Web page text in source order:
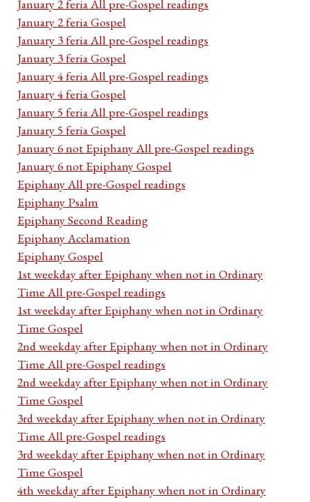
January 2 feria All pre-Gospel readings
January 2 feria Gospel
January 3 feria All pre-Gospel readings
January 3 feria Gospel
January 4 feria All pre-Gospel readings
January 4 feria Gospel
January 5 feria All pre-Gospel readings
January 5 feria Gospel
January 6 not Epiphany All pre-Gospel readings
January 6 not Epiphany Gospel
Epiphany All pre-Gospel readings
Epiphany Psalm
Epiphany Second Reading
Epiphany Acclamation
Epiphany Gospel
1st weekday after Epiphany when not in Ordinary
Time All pre-Gospel readings
1st weekday after Epiphany when not in Ordinary
Time Gospel
2nd weekday after Epiphany when not in Ordinary
Time All pre-Gospel readings
2nd weekday after Epiphany when not in Ordinary
Time Gospel
3rd weekday after Epiphany when not in Ordinary
Time All pre-Gospel readings
3rd weekday after Epiphany when not in Ordinary
Time Gospel
4th weekday after Epiphany when not in Ordinary